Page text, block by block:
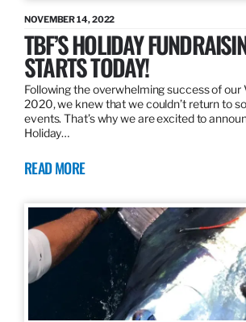
NOVEMBER 14, 2022
TBF’S HOLIDAY
STARTS TODAY!
Following the overwhelming success of our
2020, we knew that we couldn’t return to
events. That’s why we are excited to
Holiday…
READ MORE